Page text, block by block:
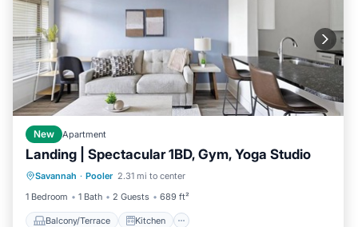
New Apartment
Landing | Spectacular 1BD, Gym, Yoga Studio
Savannah · Pooler 2.31 mi to center
1 Bedroom
1 Bath 2 Guests 689 ft²
Balcony/Terrace Kitchen
Balcony/Terrace
Kitchen
Air Conditioner
Internet